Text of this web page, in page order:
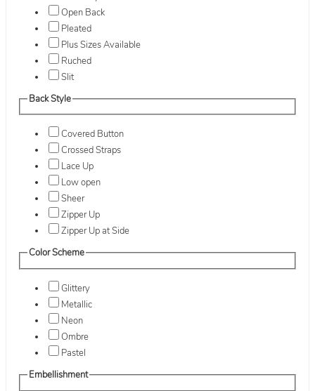
Open Back
Pleated
Plus Sizes Available
Ruched
Slit
Back Style
Covered Button
Crossed Straps
Lace Up
Low open
Sheer
Zipper Up
Zipper Up at Side
Color Scheme
Glittery
Metallic
Neon
Ombre
Pastel
Embellishment